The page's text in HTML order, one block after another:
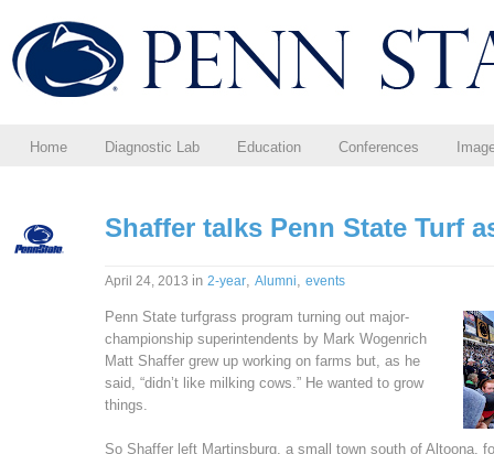
Home Diagnostic Lab Education Conferences
Shaffer talks Penn State Turf
April 24, 2013 in 2-year, Alumni, events
Penn State turfgrass program turning out major-
championship superintendents by Mark Wogenrich
Matt Shaffer grew up working on farms but, as he
said, “didn’t like milking cows.” He wanted to grow
things.
So Shaffer left Martinsburg, a small town south of Altoona,